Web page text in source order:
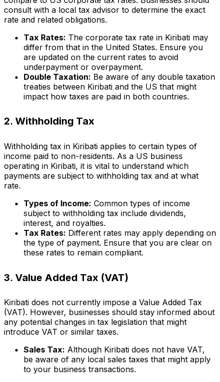
consult with a local tax advisor to determine the exact
rate and related obligations.
Tax Rates: The corporate tax rate in Kiribati may
differ from that in the United States. Ensure you
are updated on the current rates to avoid
underpayment or overpayment.
Double Taxation: Be aware of any double taxation
treaties between Kiribati and the US that might
impact how taxes are paid in both countries.
2. Withholding Tax
Withholding tax in Kiribati applies to certain types of
income paid to non-residents. As a US business
operating in Kiribati, it is vital to understand which
payments are subject to withholding tax and at what
rate.
Types of Income: Common types of income
subject to withholding tax include dividends,
interest, and royalties.
Tax Rates: Different rates may apply depending on
the type of payment. Ensure that you are clear on
these rates to remain compliant.
3. Value Added Tax (VAT)
Kiribati does not currently impose a Value Added Tax
(VAT). However, businesses should stay informed about
any potential changes in tax legislation that might
introduce VAT or similar taxes.
Sales Tax: Although Kiribati does not have VAT,
be aware of any local sales taxes that might apply
to your business transactions.